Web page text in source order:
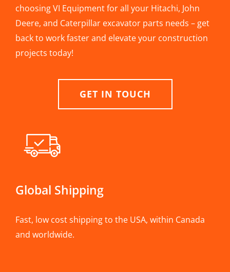
choosing VI Equipment for all your Hitachi, John
Deere, and Caterpillar excavator parts needs – get
back to work faster and elevate your construction
projects today!
GET IN TOUCH
Global Shipping
Fast, low cost shipping to the USA, within Canada
and worldwide.